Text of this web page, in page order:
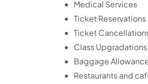
Medical Services
Ticket Reservations
Ticket
Class Upgradations
Baggage
Restaurants and